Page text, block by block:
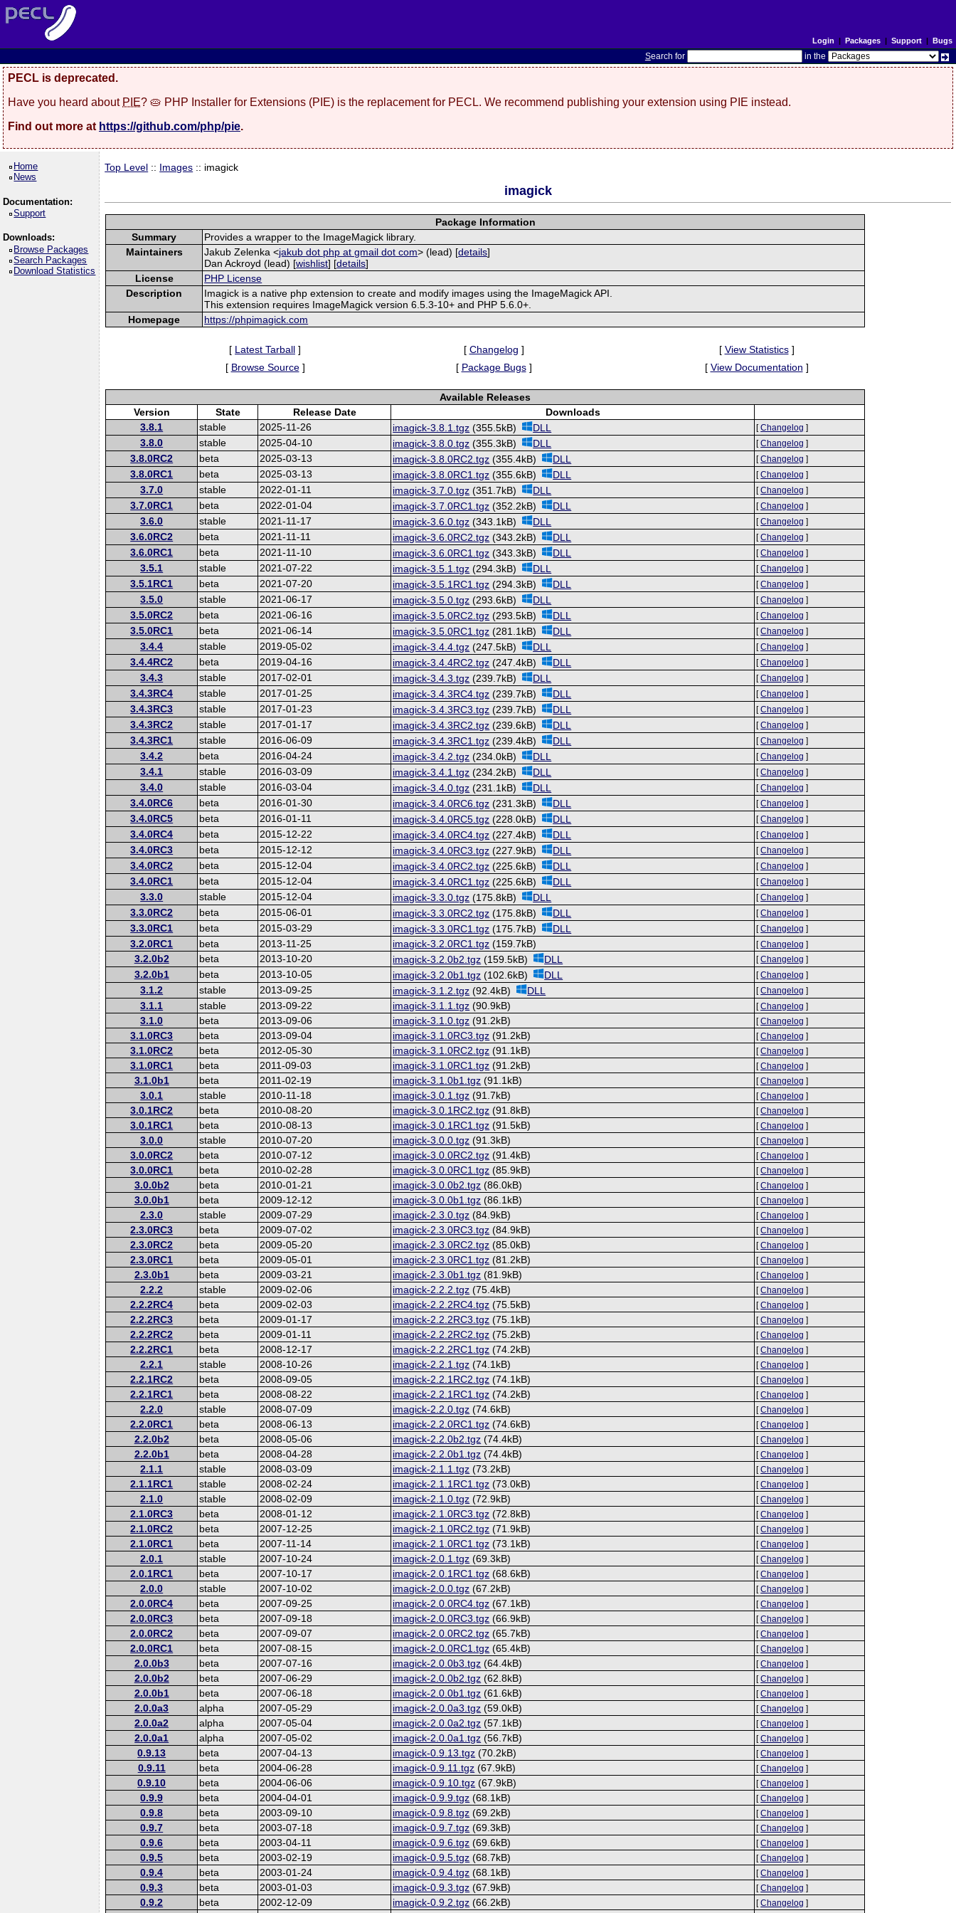
Login | Packages| Support| Bugs
Search for in the
PECL is deprecated.
Have you heard about PIE? 🥧 PHP Installer for Extensions (PIE) is the replacement for PECL. We recommend publishing your extension using PIE instead.
Find out more at https://github.com/php/pie.
Home
News
Documentation:
Support
Downloads:
Browse Packages
Search Packages
Download Statistics
Top Level :: Images :: imagick
imagick
Package Information
Summary
Provides a wrapper to the ImageMagick library.
Maintainers
Jakub Zelenka <jakub dot php at gmail dot com> (lead) [details]
Dan Ackroyd (lead) [wishlist] [details]
License
PHP License
Description
Imagick is a native php extension to create and modify images using the ImageMagick API.
This extension requires ImageMagick version 6.5.3-10+ and PHP 5.6.0+.
Homepage
https://phpimagick.com
[ Latest Tarball ] [ Changelog ] [ View Statistics]
[ Browse Source] [ Package Bugs] [ View Documentation ]
Available Releases
Version
State Release Date
Downloads
3.8.1
stable 2025-11-26 imagick-3.8.1.tgz (355.5kB) DLL [Changelog ]
3.8.0 stable 2025-04-10 imagick-3.8.0.tgz (355.3kB) DLL [Changelog ]
3.8.0RC2 beta 2025-03-13 imagick-3.8.0RC2.tgz (355.4kB) DLL [Changelog ]
3.8.0RC1 beta 2025-03-13 imagick-3.8.0RC1.tgz (355.6kB) DLL [Changelog ]
3.7.0 stable 2022-01-11 imagick-3.7.0.tgz (351.7kB) DLL [Changelog ]
3.7.0RC1 beta 2022-01-04 imagick-3.7.0RC1.tgz (352.2kB) DLL [Changelog ]
3.6.0 stable 2021-11-17 imagick-3.6.0.tgz (343.1kB) DLL [Changelog ]
3.6.0RC2 beta 2021-11-11 imagick-3.6.0RC2.tgz (343.2kB) DLL [Changelog ]
3.6.0RC1 beta 2021-11-10 imagick-3.6.0RC1.tgz (343.3kB) DLL [Changelog ]
3.5.1 stable 2021-07-22 imagick-3.5.1.tgz (294.3kB) DLL [Changelog ]
3.5.1RC1 beta 2021-07-20 imagick-3.5.1RC1.tgz (294.3kB) DLL [Changelog ]
3.5.0 stable 2021-06-17 imagick-3.5.0.tgz (293.6kB) DLL [Changelog ]
3.5.0RC2 beta 2021-06-16 imagick-3.5.0RC2.tgz (293.5kB) DLL [Changelog ]
3.5.0RC1 beta 2021-06-14 imagick-3.5.0RC1.tgz (281.1kB) DLL [Changelog ]
3.4.4 stable 2019-05-02 imagick-3.4.4.tgz (247.5kB) DLL [Changelog ]
3.4.4RC2 beta 2019-04-16 imagick-3.4.4RC2.tgz (247.4kB) DLL [Changelog ]
3.4.3 stable 2017-02-01 imagick-3.4.3.tgz (239.7kB) DLL [Changelog ]
3.4.3RC4 stable 2017-01-25 imagick-3.4.3RC4.tgz (239.7kB) DLL [Changelog ]
3.4.3RC3 stable 2017-01-23 imagick-3.4.3RC3.tgz (239.7kB) DLL [Changelog ]
3.4.3RC2 stable 2017-01-17 imagick-3.4.3RC2.tgz (239.6kB) DLL [Changelog ]
3.4.3RC1 stable 2016-06-09 imagick-3.4.3RC1.tgz (239.4kB) DLL [Changelog ]
3.4.2 beta 2016-04-24 imagick-3.4.2.tgz (234.0kB) DLL [Changelog ]
3.4.1 stable 2016-03-09 imagick-3.4.1.tgz (234.2kB) DLL [Changelog ]
3.4.0 stable 2016-03-04 imagick-3.4.0.tgz (231.1kB) DLL [Changelog ]
3.4.0RC6 beta 2016-01-30 imagick-3.4.0RC6.tgz (231.3kB) DLL [Changelog ]
3.4.0RC5 beta 2016-01-11 imagick-3.4.0RC5.tgz (228.0kB) DLL [Changelog ]
3.4.0RC4 beta 2015-12-22 imagick-3.4.0RC4.tgz (227.4kB) DLL [Changelog ]
3.4.0RC3 beta 2015-12-12 imagick-3.4.0RC3.tgz (227.9kB) DLL [Changelog ]
3.4.0RC2 beta 2015-12-04 imagick-3.4.0RC2.tgz (225.6kB) DLL [Changelog ]
3.4.0RC1 beta 2015-12-04 imagick-3.4.0RC1.tgz (225.6kB) DLL [Changelog ]
3.3.0 stable 2015-12-04 imagick-3.3.0.tgz (175.8kB) DLL [Changelog ]
3.3.0RC2 beta 2015-06-01 imagick-3.3.0RC2.tgz (175.8kB) DLL [Changelog ]
3.3.0RC1 beta 2015-03-29 imagick-3.3.0RC1.tgz (175.7kB) DLL [Changelog ]
3.2.0RC1 beta 2013-11-25 imagick-3.2.0RC1.tgz (159.7kB) [Changelog ]
3.2.0b2 beta 2013-10-20 imagick-3.2.0b2.tgz (159.5kB) DLL [Changelog ]
3.2.0b1 beta 2013-10-05 imagick-3.2.0b1.tgz (102.6kB) DLL [Changelog ]
3.1.2 stable 2013-09-25 imagick-3.1.2.tgz (92.4kB) DLL [Changelog ]
3.1.1 stable 2013-09-22 imagick-3.1.1.tgz (90.9kB) [Changelog ]
3.1.0 beta 2013-09-06 imagick-3.1.0.tgz (91.2kB) [Changelog ]
3.1.0RC3 beta 2013-09-04 imagick-3.1.0RC3.tgz (91.2kB) [Changelog ]
3.1.0RC2 beta 2012-05-30 imagick-3.1.0RC2.tgz (91.1kB) [Changelog ]
3.1.0RC1 beta 2011-09-03 imagick-3.1.0RC1.tgz (91.2kB) [Changelog ]
3.1.0b1 beta 2011-02-19 imagick-3.1.0b1.tgz (91.1kB) [Changelog ]
3.0.1 stable 2010-11-18 imagick-3.0.1.tgz (91.7kB) [Changelog ]
3.0.1RC2 beta 2010-08-20 imagick-3.0.1RC2.tgz (91.8kB) [Changelog ]
3.0.1RC1 beta 2010-08-13 imagick-3.0.1RC1.tgz (91.5kB) [Changelog ]
3.0.0 stable 2010-07-20 imagick-3.0.0.tgz (91.3kB) [Changelog ]
3.0.0RC2 beta 2010-07-12 imagick-3.0.0RC2.tgz (91.4kB) [Changelog ]
3.0.0RC1 beta 2010-02-28 imagick-3.0.0RC1.tgz (85.9kB) [Changelog ]
3.0.0b2 beta 2010-01-21 imagick-3.0.0b2.tgz (86.0kB) [Changelog ]
3.0.0b1 beta 2009-12-12 imagick-3.0.0b1.tgz (86.1kB) [Changelog ]
2.3.0 stable 2009-07-29 imagick-2.3.0.tgz (84.9kB) [Changelog ]
2.3.0RC3 beta 2009-07-02 imagick-2.3.0RC3.tgz (84.9kB) [Changelog ]
2.3.0RC2 beta 2009-05-20 imagick-2.3.0RC2.tgz (85.0kB) [Changelog ]
2.3.0RC1 beta 2009-05-01 imagick-2.3.0RC1.tgz (81.2kB) [Changelog ]
2.3.0b1 beta 2009-03-21 imagick-2.3.0b1.tgz (81.9kB) [Changelog ]
2.2.2 stable 2009-02-06 imagick-2.2.2.tgz (75.4kB) [Changelog ]
2.2.2RC4 beta 2009-02-03 imagick-2.2.2RC4.tgz (75.5kB) [Changelog ]
2.2.2RC3 beta 2009-01-17 imagick-2.2.2RC3.tgz (75.1kB) [Changelog ]
2.2.2RC2 beta 2009-01-11 imagick-2.2.2RC2.tgz (75.2kB) [Changelog ]
2.2.2RC1 beta 2008-12-17 imagick-2.2.2RC1.tgz (74.2kB) [Changelog ]
2.2.1 stable 2008-10-26 imagick-2.2.1.tgz (74.1kB) [Changelog ]
2.2.1RC2 beta 2008-09-05 imagick-2.2.1RC2.tgz (74.1kB) [Changelog ]
2.2.1RC1 beta 2008-08-22 imagick-2.2.1RC1.tgz (74.2kB) [Changelog ]
2.2.0 stable 2008-07-09 imagick-2.2.0.tgz (74.6kB) [Changelog ]
2.2.0RC1 beta 2008-06-13 imagick-2.2.0RC1.tgz (74.6kB) [Changelog ]
2.2.0b2 beta 2008-05-06 imagick-2.2.0b2.tgz (74.4kB) [Changelog ]
2.2.0b1 beta 2008-04-28 imagick-2.2.0b1.tgz (74.4kB) [Changelog ]
2.1.1 stable 2008-03-09 imagick-2.1.1.tgz (73.2kB) [Changelog ]
2.1.1RC1 stable 2008-02-24 imagick-2.1.1RC1.tgz (73.0kB) [Changelog ]
2.1.0 stable 2008-02-09 imagick-2.1.0.tgz (72.9kB) [Changelog ]
2.1.0RC3 beta 2008-01-12 imagick-2.1.0RC3.tgz (72.8kB) [Changelog ]
2.1.0RC2 beta 2007-12-25 imagick-2.1.0RC2.tgz (71.9kB) [Changelog ]
2.1.0RC1 beta 2007-11-14 imagick-2.1.0RC1.tgz (73.1kB) [Changelog ]
2.0.1 stable 2007-10-24 imagick-2.0.1.tgz (69.3kB) [Changelog ]
2.0.1RC1 beta 2007-10-17 imagick-2.0.1RC1.tgz (68.6kB) [Changelog ]
2.0.0 stable 2007-10-02 imagick-2.0.0.tgz (67.2kB) [Changelog ]
2.0.0RC4 beta 2007-09-25 imagick-2.0.0RC4.tgz (67.1kB) [Changelog ]
2.0.0RC3 beta 2007-09-18 imagick-2.0.0RC3.tgz (66.9kB) [Changelog ]
2.0.0RC2 beta 2007-09-07 imagick-2.0.0RC2.tgz (65.7kB) [Changelog ]
2.0.0RC1 beta 2007-08-15 imagick-2.0.0RC1.tgz (65.4kB) [Changelog ]
2.0.0b3 beta 2007-07-16 imagick-2.0.0b3.tgz (64.4kB) [Changelog ]
2.0.0b2 beta 2007-06-29 imagick-2.0.0b2.tgz (62.8kB) [Changelog ]
2.0.0b1 beta 2007-06-18 imagick-2.0.0b1.tgz (61.6kB) [Changelog ]
2.0.0a3 alpha 2007-05-29 imagick-2.0.0a3.tgz (59.0kB) [Changelog ]
2.0.0a2 alpha 2007-05-04 imagick-2.0.0a2.tgz (57.1kB) [Changelog ]
2.0.0a1 alpha 2007-05-02 imagick-2.0.0a1.tgz (56.7kB) [Changelog ]
0.9.13 beta 2007-04-13 imagick-0.9.13.tgz (70.2kB) [Changelog ]
0.9.11 beta 2004-06-28 imagick-0.9.11.tgz (67.9kB) [Changelog ]
0.9.10 beta 2004-06-06 imagick-0.9.10.tgz (67.9kB) [Changelog ]
0.9.9 beta 2004-04-01 imagick-0.9.9.tgz (68.1kB) [Changelog ]
0.9.8 beta 2003-09-10 imagick-0.9.8.tgz (69.2kB) [Changelog ]
0.9.7 beta 2003-07-18 imagick-0.9.7.tgz (69.3kB) [Changelog ]
0.9.6 beta 2003-04-11 imagick-0.9.6.tgz (69.6kB) [Changelog ]
0.9.5 beta 2003-02-19 imagick-0.9.5.tgz (68.7kB) [Changelog ]
0.9.4 beta 2003-01-24 imagick-0.9.4.tgz (68.1kB) [Changelog ]
0.9.3 beta 2003-01-03 imagick-0.9.3.tgz (67.9kB) [Changelog ]
0.9.2 beta 2002-12-09 imagick-0.9.2.tgz (66.2kB) [Changelog ]